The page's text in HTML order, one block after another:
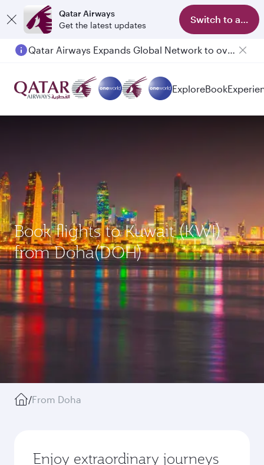
Qatar Airways
Get the latest updates
Switch to app
Qatar Airways Expands Global Network to over 160 Destinations
Passengers flying between Doha and Auckland on QR914 and QR915
ExploreBook
Book flights to Kuwait (KWI)
from Doha(DOH)
/From Doha
Enjoy extraordinary journeys